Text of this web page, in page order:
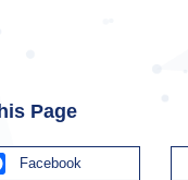
Page
Facebook